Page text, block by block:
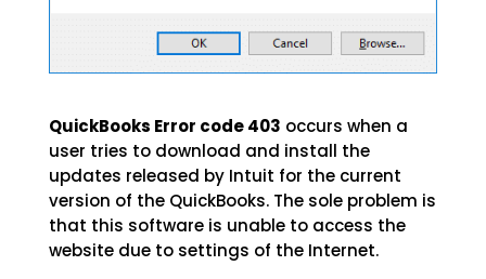
QuickBooks Error code 403 occurs when a
user tries to download and install the
updates released by Intuit for the current
version of the QuickBooks. The sole problem is
that this software is unable to access the
website due to settings of the Internet.